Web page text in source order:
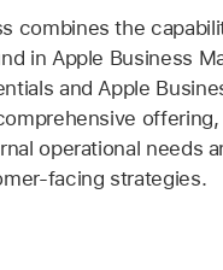
combines the
in Apple Business
and Apple
operational needs
facing strategies.